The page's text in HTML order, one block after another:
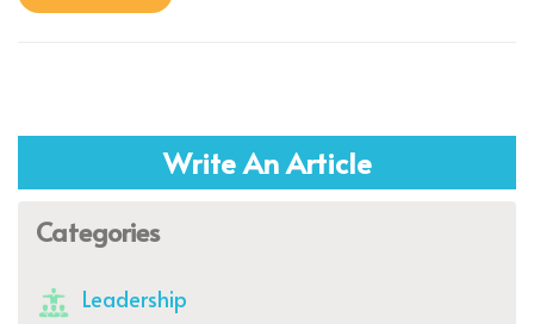
Write An Article
Categories
Leadership